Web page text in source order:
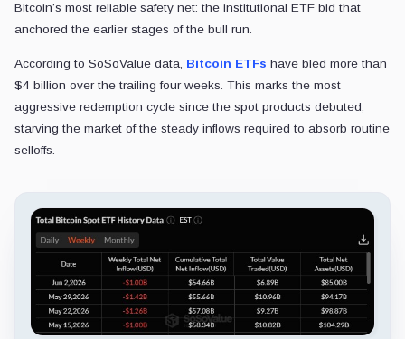
Bitcoin’s most reliable safety net: the institutional ETF bid that
anchored the earlier stages of the bull run.
According to SoSoValue data, Bitcoin ETFs have bled more than
$4 billion over the trailing four weeks. This marks the most
aggressive redemption cycle since the spot products debuted,
starving the market of the steady inflows required to absorb routine
selloffs.